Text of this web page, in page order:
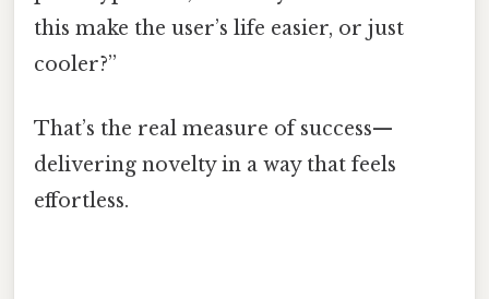
this make the user’s life easier, or just
cooler?”
That’s the real measure of success—
delivering novelty in a way that feels
effortless.